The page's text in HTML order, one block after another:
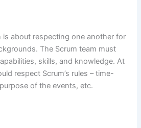
is about respecting one another for
The Scrum team must
skills, and knowledge. At
respect Scrum’s rules – time-
of the events, etc.